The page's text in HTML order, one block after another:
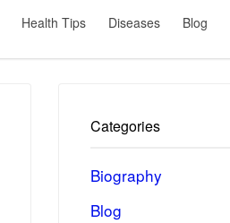
Health Tips Diseases Blog
Categories
Biography
Blog